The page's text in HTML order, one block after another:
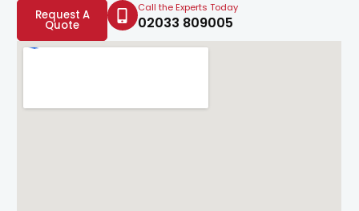
Request A
Quote
Call the Experts Today
02033 809005